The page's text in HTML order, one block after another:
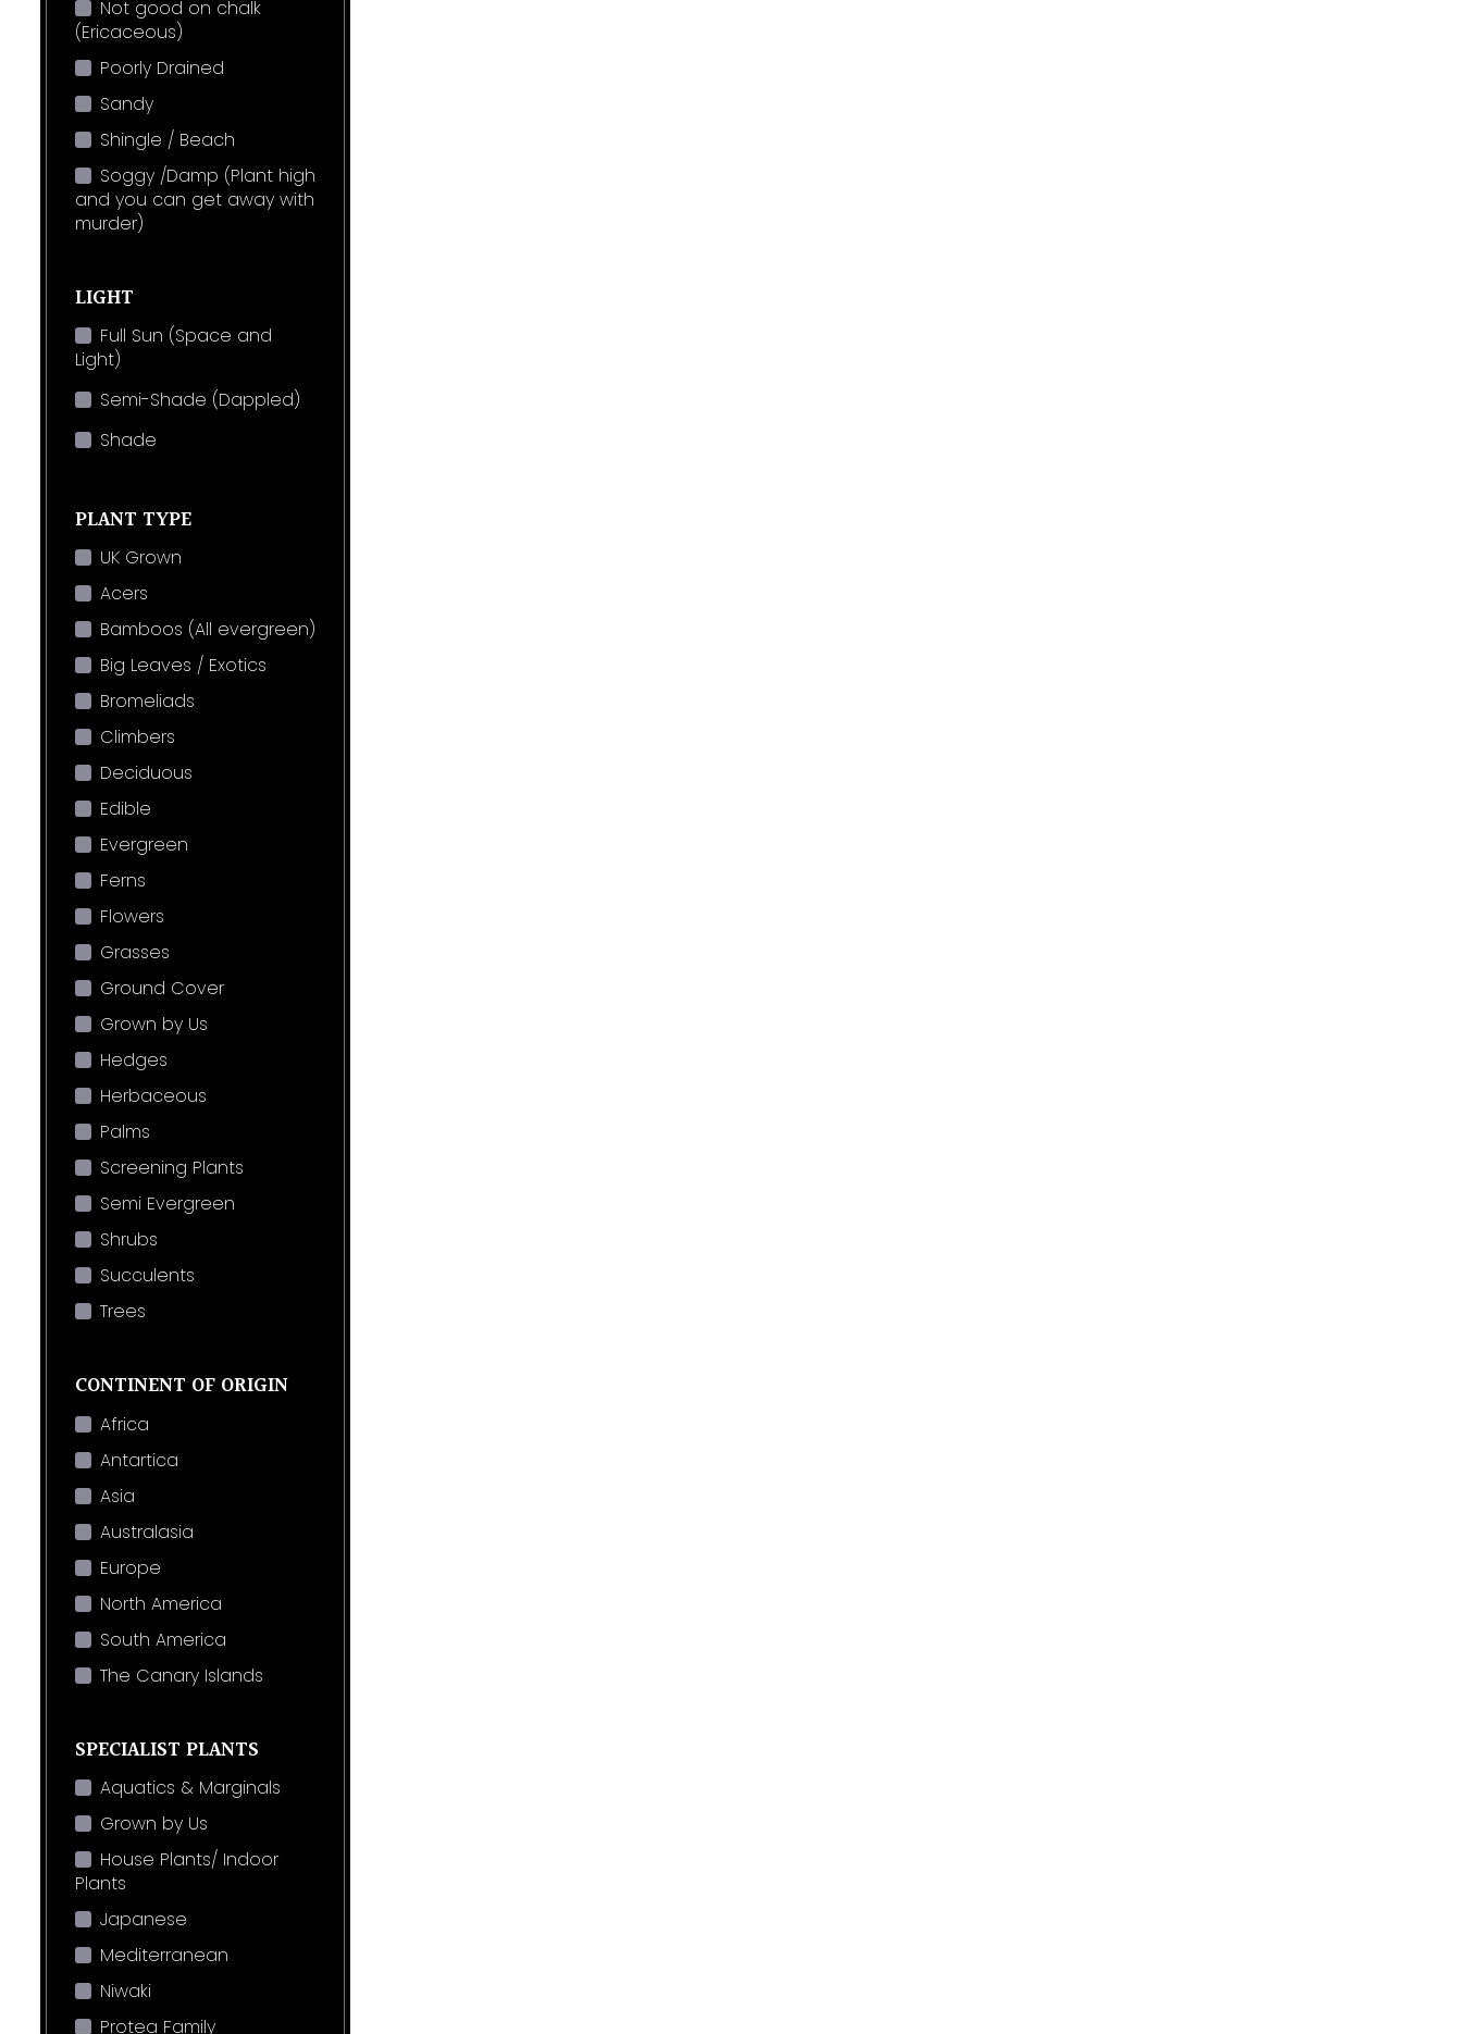
Not good on chalk
(Ericaceous)
Poorly Drained
Sandy
Shingle / Beach
Soggy /Damp (Plant high
and you can get away with
murder)
LIGHT
Full Sun (Space and
Light)
Semi-Shade (Dappled)
Shade
PLANT TYPE
UK Grown
Acers
Bamboos (All evergreen)
Big Leaves / Exotics
Bromeliads
Climbers
Deciduous
Edible
Evergreen
Ferns
Flowers
Grasses
Ground Cover
Grown by Us
Hedges
Herbaceous
Palms
Screening Plants
Semi Evergreen
Shrubs
Succulents
Trees
CONTINENT OF ORIGIN
Africa
Antartica
Asia
Australasia
Europe
North America
South America
The Canary Islands
SPECIALIST PLANTS
Aquatics & Marginals
Grown by Us
House Plants/ Indoor
Plants
Japanese
Mediterranean
Niwaki
Protea Family